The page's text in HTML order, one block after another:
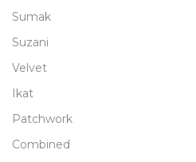
Sumak
Suzani
Velvet
Ikat
Patchwork
Combined